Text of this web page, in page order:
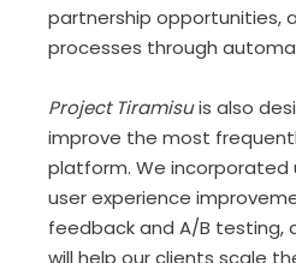
partnership opportunities,
processes through
Project Tiramisuis also
improve the most
platform. We incorporated
user experience
feedback and A/B testing,
will help our clients scale